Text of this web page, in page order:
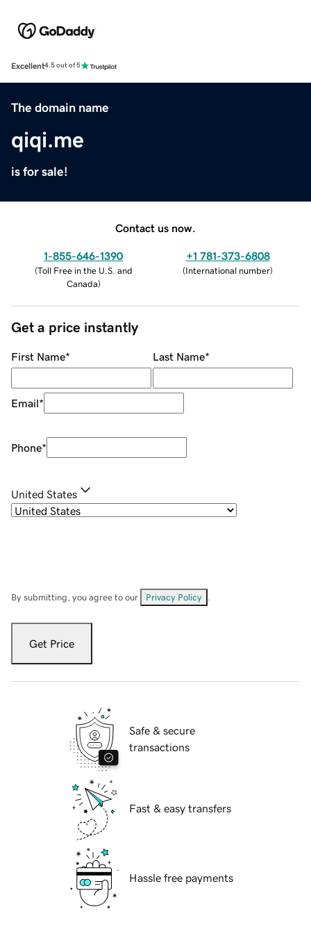
Excellent4.5 out of 5
The domain name
qiqi.me
is for sale!
Contact us now.
1-855-646-1390
(Toll Free in the U.S. and
Canada)
+1 781-373-6808
(International number)
Get a price instantly
First Name* Last Name*
Email*
Phone*
United States
By submitting, you agree to our Privacy Policy
Get Price
Safe & secure
transactions
Fast & easy transfers
Hassle free payments